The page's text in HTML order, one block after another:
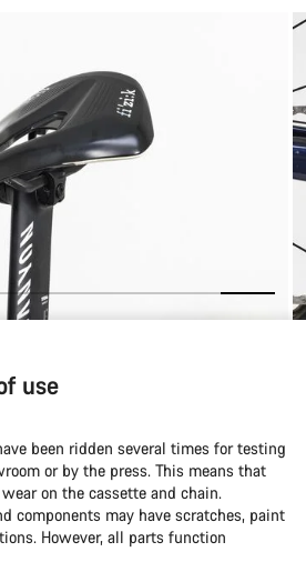
use
been ridden several times for testing
or by the press. This means that
on the cassette and chain.
components may have scratches, paint
However, all parts function